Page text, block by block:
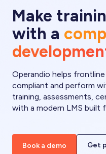
Make
with a
Operandio helps
compliant and perform
training, assessments,
with a modern LMS built
Book a demo Get